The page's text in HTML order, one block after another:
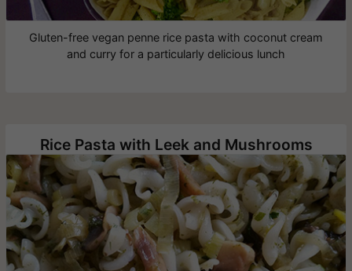
Gluten-free vegan penne rice pasta with coconut cream
and curry for a particularly delicious lunch
Rice Pasta with Leek and Mushrooms